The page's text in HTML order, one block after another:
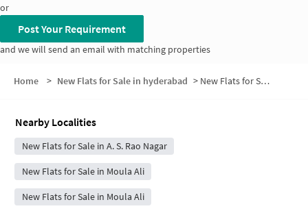
or
Post Your Requirement
and we will send an email with matching properties
Home > New Flats for Sale in hyderabad > New Flats for Sale in Sai Siva Enclave
Nearby Localities
New Flats for Sale in A. S. Rao Nagar
New Flats for Sale in Moula Ali
New Flats for Sale in Moula Ali